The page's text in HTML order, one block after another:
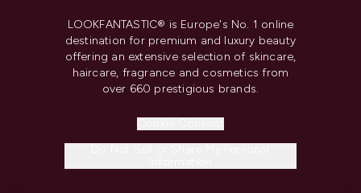
LOOKFANTASTIC® is Europe's No. 1 online
destination for premium and luxury beauty
offering an extensive selection of skincare,
haircare, fragrance and cosmetics from
over 660 prestigious brands.